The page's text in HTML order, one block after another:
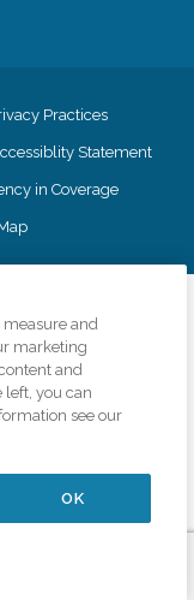
Practices
Statement
in Coverage
in advertising, and all
scope of services
Comfort Keepers is an
owned and
and
marketing
and
you can
see our
OK